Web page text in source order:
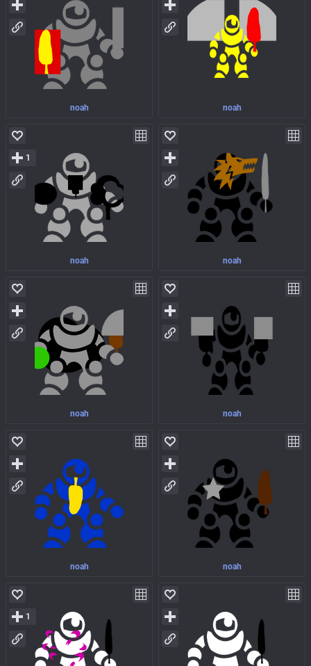
noah noah
noah
1
noah
noah noah
noah noah
1